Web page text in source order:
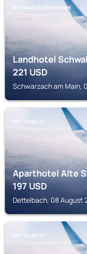
SCHWARZACH AM MAIN
Landhotel
221USD
Schwarzach am Main,
DETTELBACH
Aparthotel Alte
197USD
Dettelbach, 08 August
DETTELBACH